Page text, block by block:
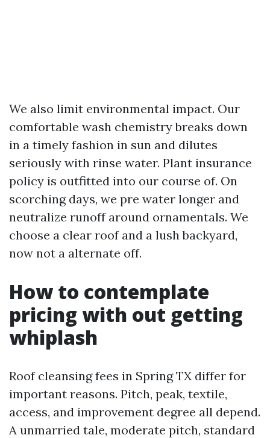
We also limit environmental impact. Our
comfortable wash chemistry breaks down
in a timely fashion in sun and dilutes
seriously with rinse water. Plant insurance
policy is outfitted into our course of. On
scorching days, we pre water longer and
neutralize runoff around ornamentals. We
choose a clear roof and a lush backyard,
now not a alternate off.
How to contemplate
pricing with out getting
whiplash
Roof cleansing fees in Spring TX differ for
important reasons. Pitch, peak, textile,
access, and improvement degree all depend.
A unmarried tale, moderate pitch, standard